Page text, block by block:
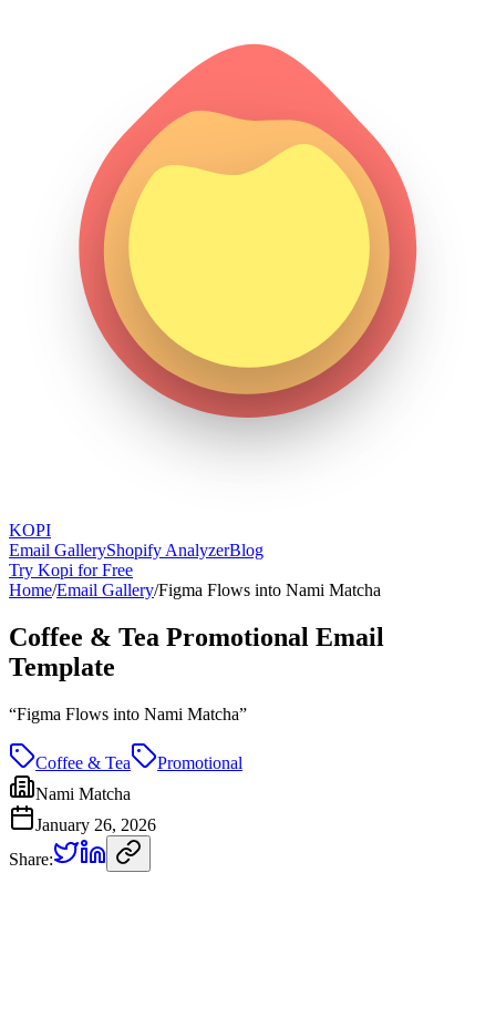
KOPI
Email GalleryShopify AnalyzerBlog
Try Kopi for Free
Home/Email Gallery/Figma Flows into Nami Matcha
Coffee & Tea Promotional Email
Template
“Figma Flows into Nami Matcha”
Coffee & Tea
Promotional
Nami Matcha
January 26, 2026
Share: